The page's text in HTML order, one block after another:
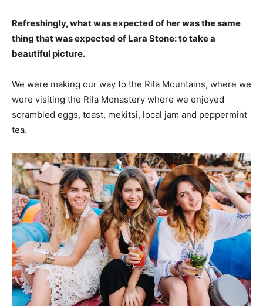
Refreshingly, what was expected of her was the same
thing that was expected of Lara Stone: to take a
beautiful picture.
We were making our way to the Rila Mountains, where we
were visiting the Rila Monastery where we enjoyed
scrambled eggs, toast, mekitsi, local jam and peppermint
tea.